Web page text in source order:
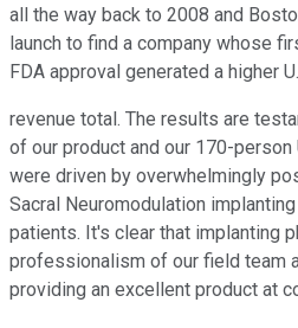
all the way back to 2008 and
launch to find a company whose
FDA approval generated a higher
revenue total. The results are
of our product and our 170-person
were driven by overwhelmingly
Sacral Neuromodulation
patients. It's clear that implanting
professionalism of our field team
providing an excellent product at